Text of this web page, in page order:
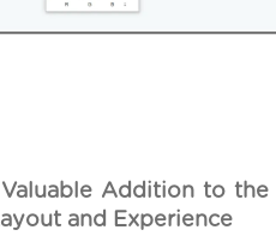
Addition to
and Experience